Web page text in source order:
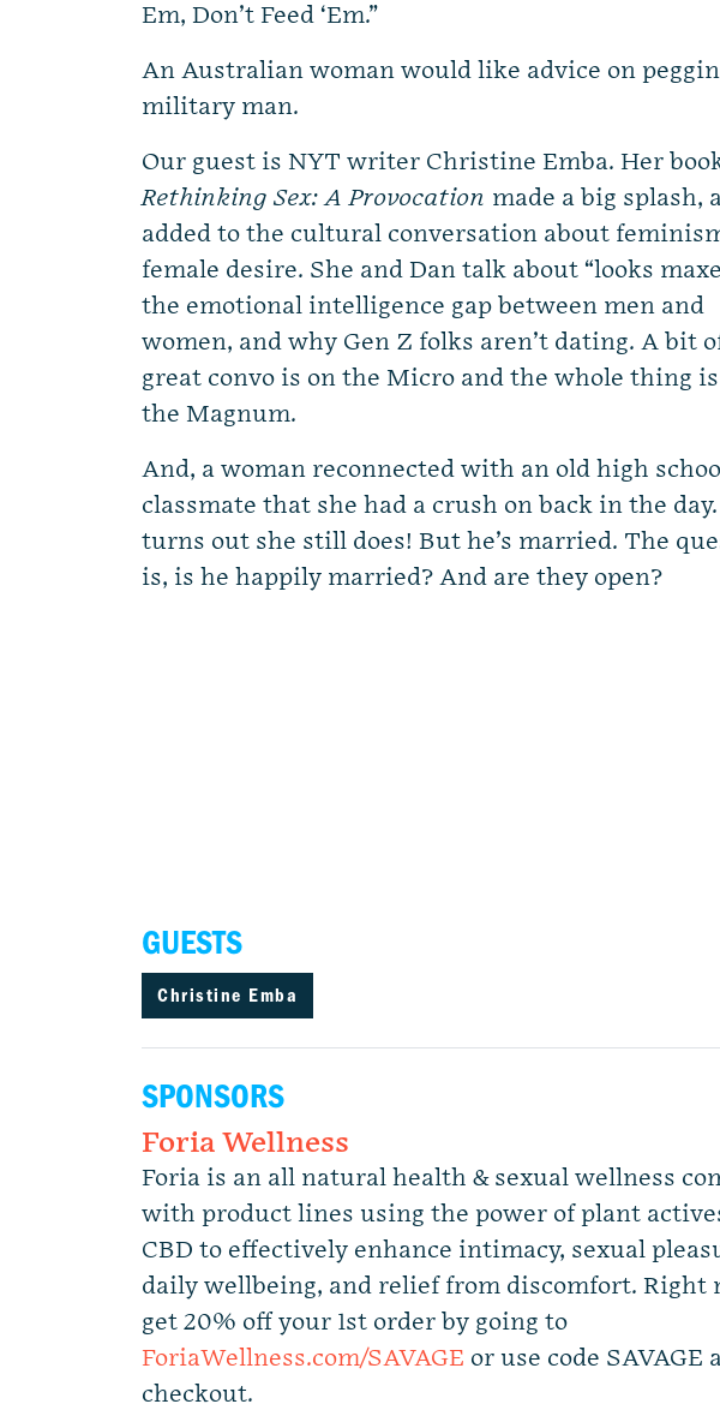
Em, Don’t Feed ‘Em.”
An Australian woman would like advice on
military man.
Our guest is NYT writer Christine Emba. Her
Rethinking Sex: A Provocation made a big splash,
added to the cultural conversation about
female desire. She and Dan talk about “looks
the emotional intelligence gap between men and
women, and why Gen Z folks aren’t dating. A bit
great convo is on the Micro and the whole thing
the Magnum.
And, a woman reconnected with an old high
classmate that she had a crush on back in the
turns out she still does! But he’s married. The
is, is he happily married? And are they open?
GUESTS
Christine Emba
SPONSORS
Foria Wellness
Foria is an all natural health & sexual wellness
with product lines using the power of plant
CBD to effectively enhance intimacy, sexual
daily wellbeing, and relief from discomfort. Right
get 20% off your 1st order by going to
ForiaWellness.com/SAVAGE or use code SAVAGE
checkout.